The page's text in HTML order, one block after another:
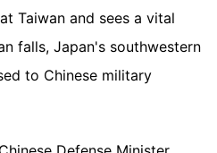
Taiwan and sees a vital
falls, Japan's southwestern
to Chinese military